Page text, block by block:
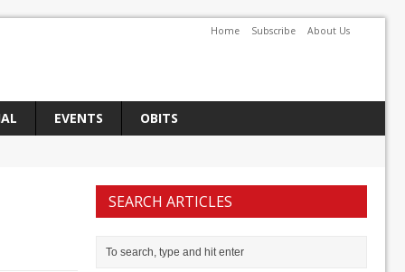
Home Subscribe About Us
EVENTS
OBITS
SEARCH ARTICLES